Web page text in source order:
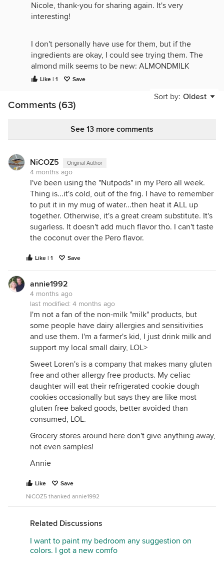
Nicole, thank-you for sharing again. It's very
interesting!
I don't personally have use for them, but if the
ingredients are okay, I could see trying them. The
almond milk seems to be new: ALMONDMILK
[WATER, ALMONDS], SEA SALT. That sounds good.
creamer because I'm allergic, and prefer things that
don't need stabilizers like K2HPO4 and gums,
Coconut Cream, Almonds, Acacia Gum,
I'm not sure we need factory made "vegan
breakfast biscuits". I'm not stuck on any particular
foods for breakfast, but I think they should be
foods, not cookies, and Vegans in particular, need
nutrient dense foods, and not just isolated vitamins
added just to make them minimally nutritious by
these have potential merit. Even if I don't buy the
concept of "breakfast biscuits" altogether, I could
see using them as cookies, perhaps for a crumb pie
crust.
***ETA--unless they have enough flax seed to make
them "digestive" biscuits? I would prescribe a large
salad with lots of crunchy lettuce or bran cereal or
muffins ("bulk") or such traditional dried fruits as
prunes, dates and figs (fiber and sugar).. Plus a high
fiber diet in general. But I think these are just
meant to be what they appear to be. Reviewers
compare them to Belvita and Biscoff
Ingredientset.al
tapioca starch), Sugar, Palm Oil**, Flax Seed Meal,
Molasses, Cinnamon, Sea Salt, Natural Flavors,
Sunflower Lecithin, Thiamine (Vitamin B1),
Riboflavin (Vitamin B2),Niacin (Vitamin B3),
(Vitamin B12).
**Roundtable on Sustainable Palm Oil Certified
gluten, peanut, tree nut, soy, milk, egg, celery,
mustard, sesame, sulfites, lupin, fish, mollusk, and
Like | 1 Save
Sort by: Oldest
Comments (63)
See 13 more comments
NiCOZ5 Original Author
4 months ago
I've been using the "Nutpods" in my Pero all week.
Thing is...it's cold, out of the frig. I have to remember
to put it in my mug of water...then heat it ALL up
together. Otherwise, it's a great cream substitute. It's
sugarless. It doesn't add much flavor tho. I can't taste
the coconut over the Pero flavor.
Like | 1 Save
annie1992
4 months ago
last modified: 4 months ago
I'm not a fan of the non-milk "milk" products, but
some people have dairy allergies and sensitivities
and use them. I'm a farmer's kid, I just drink milk and
support my local small dairy, LOL>
Sweet Loren's is a company that makes many gluten
free and other allergy free products. My celiac
daughter will eat their refrigerated cookie dough
cookies occasionally but says they are like most
gluten free baked goods, better avoided than
consumed, LOL.
Grocery stores around here don't give anything away,
not even samples!
Annie
Like
Save
NiCOZ5 thanked annie1992
Related Discussions
I want to paint my bedroom any suggestion on
colors. I got a new comfo